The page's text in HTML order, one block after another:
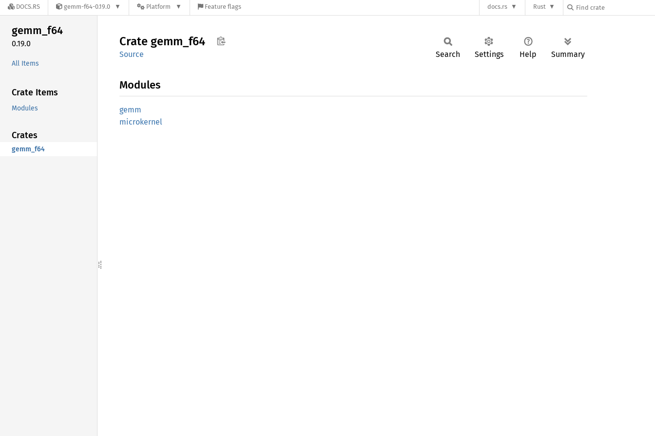
DOCS.RS gemm-f64-0.19.0 Platform Feature flags docs.rs Rust
gemm_f64
0.19.0
All Items
Crate Items
Modules
Crates
gemm_f64
Crate gemm_ f64
Source Search Settings Help Summary
Modules
gemm
microkernel